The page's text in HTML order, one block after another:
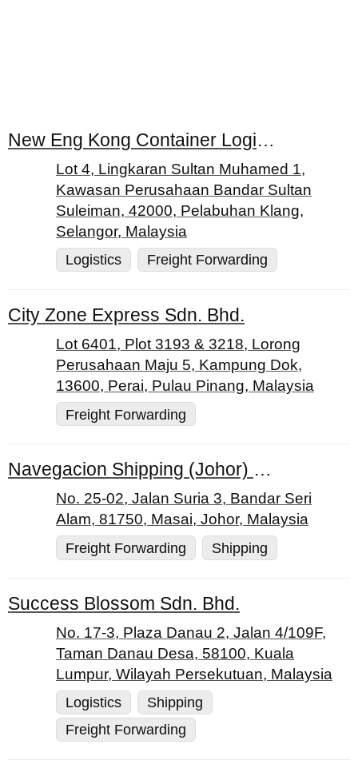
New Eng Kong Container Logistics Services (M) Sdn. Bhd.
Lot 4, Lingkaran Sultan Muhamed 1,
Kawasan Perusahaan Bandar Sultan
Suleiman, 42000, Pelabuhan Klang,
Selangor, Malaysia
Logistics
Freight Forwarding
City Zone Express Sdn. Bhd.
Lot 6401, Plot 3193 & 3218, Lorong
Perusahaan Maju 5, Kampung Dok,
13600, Perai, Pulau Pinang, Malaysia
Freight Forwarding
Navegacion Shipping (Johor) Sdn. Bhd.
No. 25-02, Jalan Suria 3, Bandar Seri
Alam, 81750, Masai, Johor, Malaysia
Freight Forwarding
Shipping
Success Blossom Sdn. Bhd.
No. 17-3, Plaza Danau 2, Jalan 4/109F,
Taman Danau Desa, 58100, Kuala
Lumpur, Wilayah Persekutuan, Malaysia
Logistics
Shipping
Freight Forwarding